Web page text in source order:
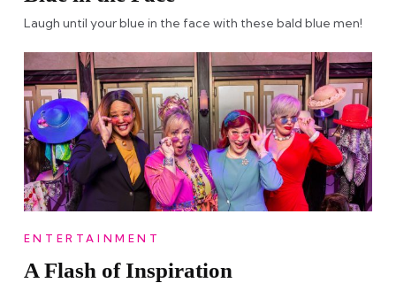
Laugh until your blue in the face with these bald blue men!
ENTERTAINMENT
A Flash of Inspiration